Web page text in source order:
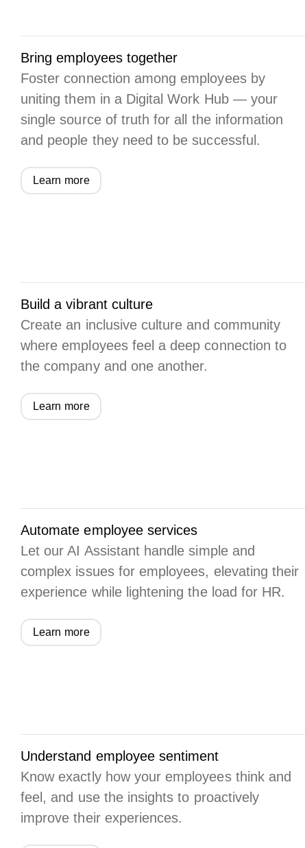
Bring employees together
Foster connection among employees by
uniting them in a Digital Work Hub — your
single source of truth for all the information
and people they need to be successful.
Learn more
Build a vibrant culture
Create an inclusive culture and community
where employees feel a deep connection to
the company and one another.
Learn more
Automate employee services
Let our AI Assistant handle simple and
complex issues for employees, elevating their
experience while lightening the load for HR.
Learn more
Understand employee sentiment
Know exactly how your employees think and
feel, and use the insights to proactively
improve their experiences.